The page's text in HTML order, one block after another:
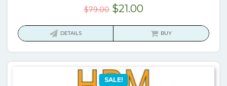
$79.00 Original
$21.00Current
is:
DETAILS BUY
SALE!